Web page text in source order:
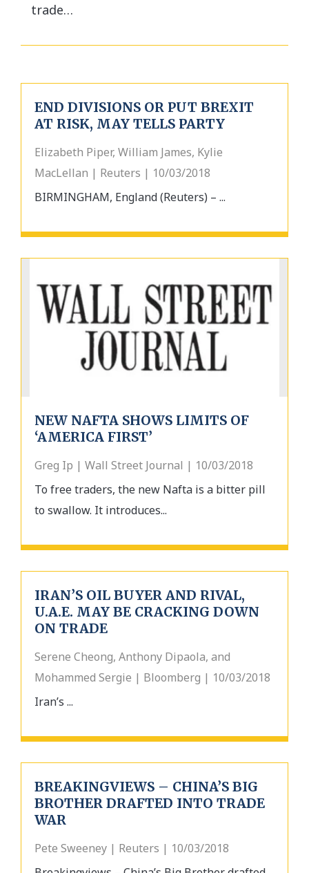
trade…
END DIVISIONS OR PUT BREXIT
AT RISK, MAY TELLS PARTY
Elizabeth Piper, William James, Kylie
MacLellan | Reuters | 10/03/2018
BIRMINGHAM, England (Reuters) – ...
NEW NAFTA SHOWS LIMITS OF
‘AMERICA FIRST’
Greg Ip | Wall Street Journal | 10/03/2018
To free traders, the new Nafta is a bitter pill
to swallow. It introduces...
IRAN’S OIL BUYER AND RIVAL,
U.A.E. MAY BE CRACKING DOWN
ON TRADE
Serene Cheong, Anthony Dipaola, and
Mohammed Sergie | Bloomberg | 10/03/2018
Iran’s ...
BREAKINGVIEWS – CHINA’S BIG
BROTHER DRAFTED INTO TRADE
WAR
Pete Sweeney | Reuters | 10/03/2018